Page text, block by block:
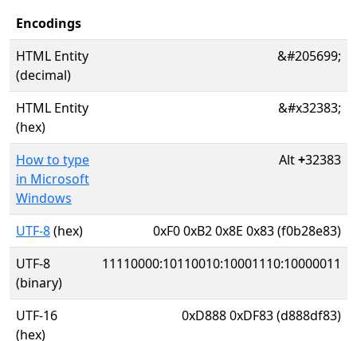
Encodings
HTML Entity
(decimal)
&#205699;
HTML Entity
(hex)
&#x32383;
How to type
in Microsoft
Windows
Alt+32383
UTF-8(hex)
0xF0 0xB2 0x8E 0x83 (f0b28e83)
UTF-8
(binary)
11110000:10110010:10001110:10000011
UTF-16
(hex)
0xD888 0xDF83 (d888df83)